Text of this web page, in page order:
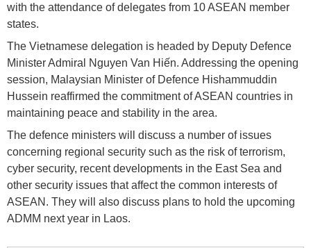
with the attendance of delegates from 10 ASEAN member
states.
The Vietnamese delegation is headed by Deputy Defence
Minister Admiral Nguyen Van Hiến. Addressing the opening
session, Malaysian Minister of Defence Hishammuddin
Hussein reaffirmed the commitment of ASEAN countries in
maintaining peace and stability in the area.
The defence ministers will discuss a number of issues
concerning regional security such as the risk of terrorism,
cyber security, recent developments in the East Sea and
other security issues that affect the common interests of
ASEAN. They will also discuss plans to hold the upcoming
ADMM next year in Laos.